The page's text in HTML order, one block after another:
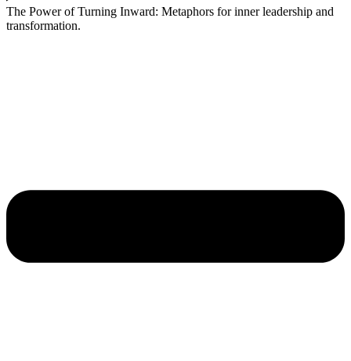
The Power of Turning Inward: Metaphors for inner leadership and
transformation.